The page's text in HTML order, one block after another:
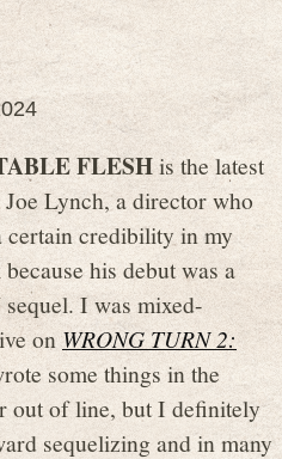
FLESHis the latest
Lynch, a director who
certain credibility in my
his debut was a
I was mixed-
onWRONG TURN 2:
some things in the
out of line, but I definitely
sequelizing and in many